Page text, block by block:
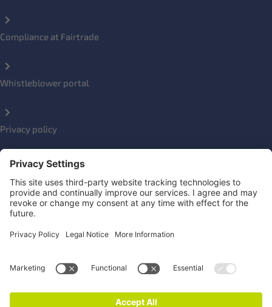
Compliance at Fairtrade
Whistleblower portal
Privacy policy
Social Links
Newsletter